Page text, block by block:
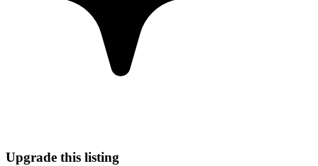
Upgrade this listing